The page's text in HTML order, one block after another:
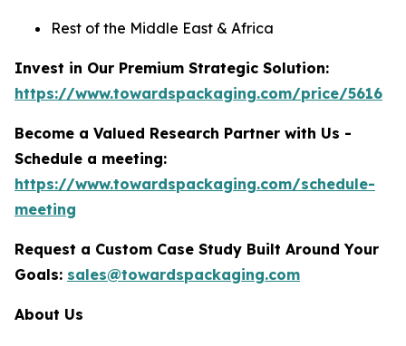
Rest of the Middle East & Africa
Invest in Our Premium Strategic Solution:
https://www.towardspackaging.com/price/5616
Become a Valued Research Partner with Us -
Schedule a meeting:
https://www.towardspackaging.com/schedule-
meeting
Request a Custom Case Study Built Around Your
Goals: sales@towardspackaging.com
About Us